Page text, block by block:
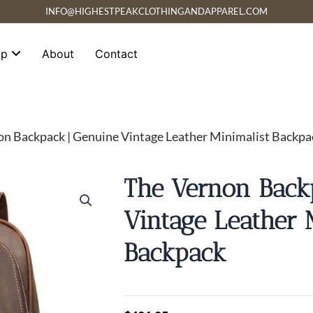
INFO@HIGHESTPEAKCLOTHINGANDAPPAREL.COM
About Contact
Backpack | Genuine Vintage Leather Minimalist
The Vernon
Vintage Leather
Backpack